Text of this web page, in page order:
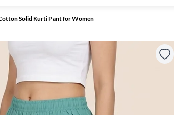
Solid Kurti Pant for Women